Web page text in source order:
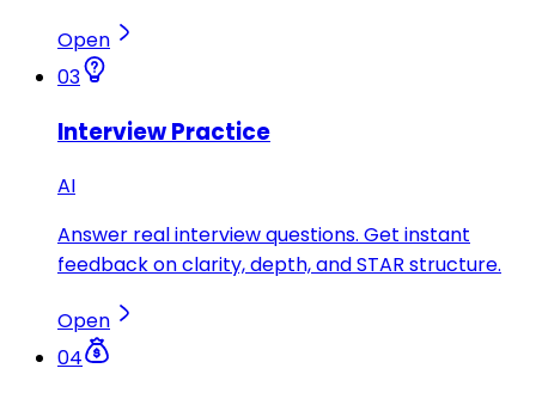
Open
03
Interview Practice
AI
Answer real interview questions. Get instant
feedback on clarity, depth, and STAR structure.
Open
04